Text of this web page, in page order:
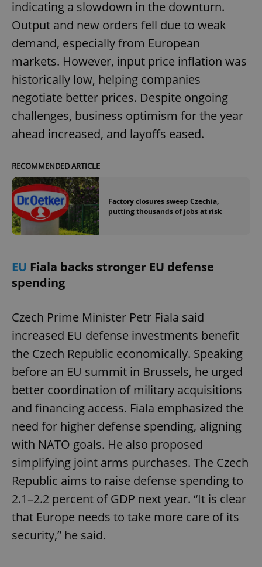
indicating a slowdown in the downturn.
Output and new orders fell due to weak
demand, especially from European
markets. However, input price inflation was
historically low, helping companies
negotiate better prices. Despite ongoing
challenges, business optimism for the year
ahead increased, and layoffs eased.
RECOMMENDED ARTICLE
Factory closures sweep Czechia,
putting thousands of jobs at risk
EU Fiala backs stronger EU defense
spending
Czech Prime Minister Petr Fiala said
increased EU defense investments benefit
the Czech Republic economically. Speaking
before an EU summit in Brussels, he urged
better coordination of military acquisitions
and financing access. Fiala emphasized the
need for higher defense spending, aligning
with NATO goals. He also proposed
simplifying joint arms purchases. The Czech
Republic aims to raise defense spending to
2.1–2.2 percent of GDP next year. “It is clear
that Europe needs to take more care of its
security,” he said.